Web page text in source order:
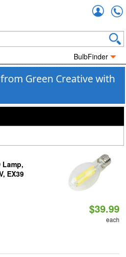
BulbFinder
Green Creative with
Lamp,
EX39
$39.99
each